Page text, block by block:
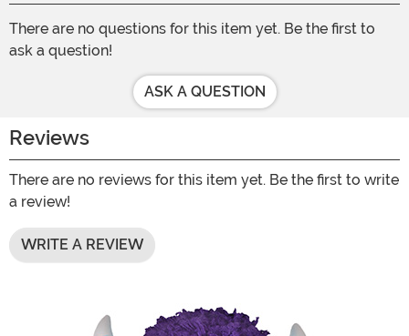
There are no questions for this item yet. Be the first to
ask a question!
ASK A QUESTION
Reviews
There are no reviews for this item yet. Be the first to write
a review!
WRITE A REVIEW